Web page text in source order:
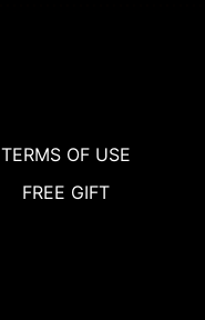
TERMS OF USE
FREE GIFT